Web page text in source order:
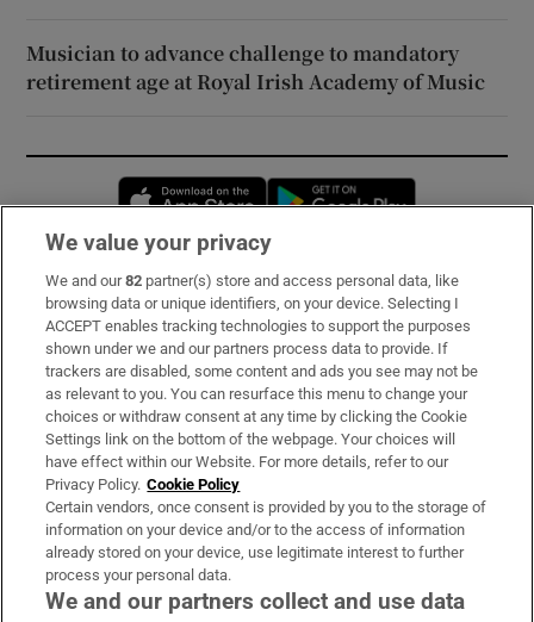
Musician to advance challenge to mandatory
retirement age at Royal Irish Academy of Music
Opens in new window
Subscribe
Support
About Us
Irish Times Products & Services
OUR PARTNERS:
We value your privacy
We and our82 partner(s) store and access personal data, like
browsing data or unique identifiers, on your device. Selecting I
ACCEPT enables tracking technologies to support the purposes
shown under we and our partners process data to provide. If
trackers are disabled, some content and ads you see may not be
as relevant to you. You can resurface this menu to change your
choices or withdraw consent at any time by clicking the Cookie
Settings link on the bottom of the webpage. Your choices will
have effect within our Website. For more details, refer to our
Privacy Policy. Cookie Policy
Certain vendors, once consent is provided by you to the storage of
information on your device and/or to the access of information
already stored on your device, use legitimate interest to further
process your personal data.
We and our partners collect and use data